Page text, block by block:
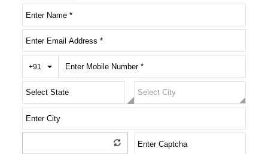
+91 Toggle Dropdown